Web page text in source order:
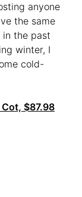
anyone
the same
the past
winter, I
cold-
$87.98